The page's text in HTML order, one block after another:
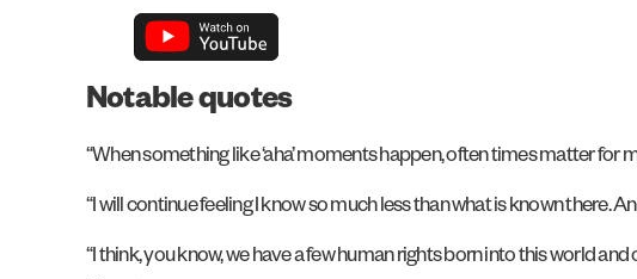
Notable quotes
“When something like ‘aha’ moments happen, often times matter for
“I will continue feeling I know so much less than what is known there.
“I think, you know, we have a few human rights born into this world